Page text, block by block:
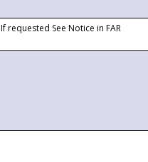
If requested See Notice in FAR